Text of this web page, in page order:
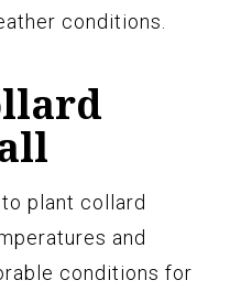
conditions.
plant collard
and
conditions for